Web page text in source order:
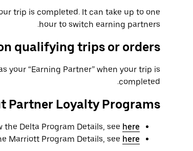
trip is completed. It can take up to one
hour to switch earning partners.
qualifying trips or orders?
your “Earning Partner” when your trip is
completed.
Partner Loyalty Programs
the Delta Program Details, see here
Marriott Program Details, see here